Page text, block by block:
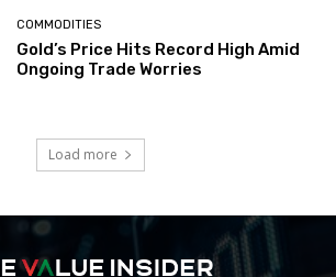
COMMODITIES
Gold’s Price Hits Record High Amid
Ongoing Trade Worries
Load more